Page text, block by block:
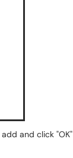
and click "OK"